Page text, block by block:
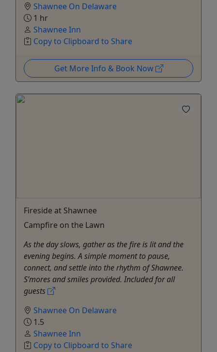
Shawnee On Delaware
1 hr
Shawnee Inn
Copy to Clipboard to Share
Get More Info & Book Now
Fireside at Shawnee
Campfire on the Lawn
As the day slows, gather as the fire is lit and the
evening begins. A simple moment to pause,
connect, and settle into the rhythm of Shawnee.
S’mores and smiles provided. Included for all
guests
Shawnee On Delaware
1.5
Shawnee Inn
Copy to Clipboard to Share